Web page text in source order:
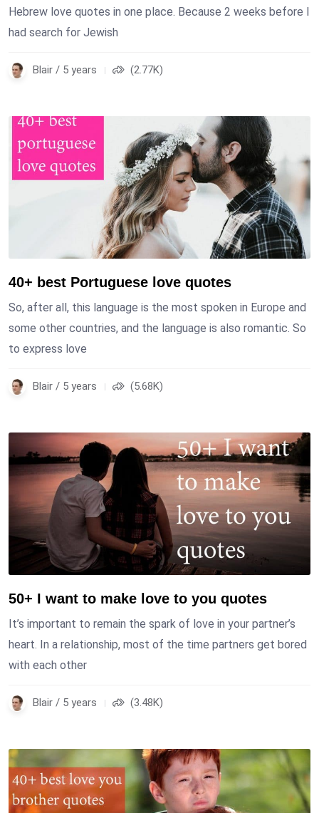
Hebrew love quotes in one place. Because 2 weeks before I
had search for Jewish
Blair / 5 years (2.77K)
40+ best Portuguese love quotes
So, after all, this language is the most spoken in Europe and
some other countries, and the language is also romantic. So
to express love
Blair / 5 years (5.68K)
50+ I want to make love to you quotes
It’s important to remain the spark of love in your partner’s
heart. In a relationship, most of the time partners get bored
with each other
Blair / 5 years (3.48K)